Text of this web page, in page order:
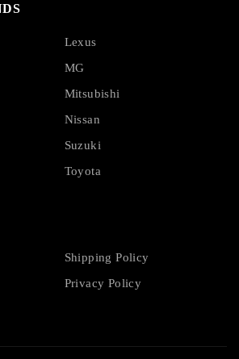
Lexus
MG
Mitsubishi
Nissan
Suzuki
Toyota
Shipping Policy
Privacy Policy